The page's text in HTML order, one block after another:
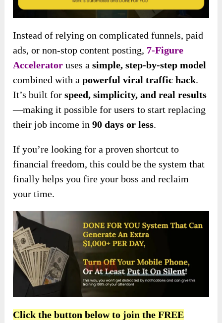
Instead of relying on complicated funnels, paid
ads, or non-stop content posting, 7-Figure
Accelerator uses asimple, step-by-step model
combined with apowerful viral traffic hack.
It’s built forspeed, simplicity, and real results
—making it possible for users to start replacing
their job income in90 days or less.
If you’re looking for a proven shortcut to
financial freedom, this could be the system that
finally helps you fire your boss and reclaim
your time.
Click the button below to join the FREE